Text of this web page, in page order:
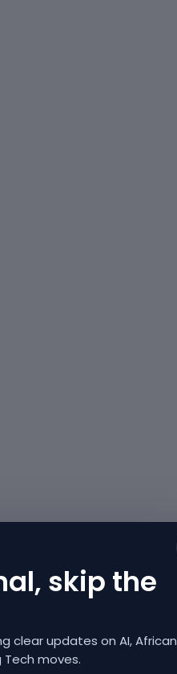
skip the
clear updates on AI, African
moves.